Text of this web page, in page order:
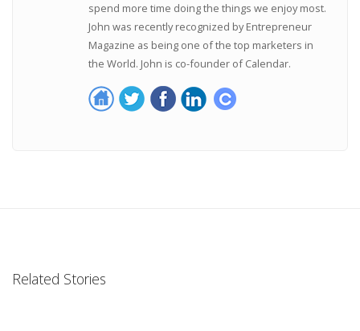
spend more time doing the things we enjoy most.
John was recently recognized by Entrepreneur
Magazine as being one of the top marketers in
the World. John is co-founder of Calendar.
Related Stories